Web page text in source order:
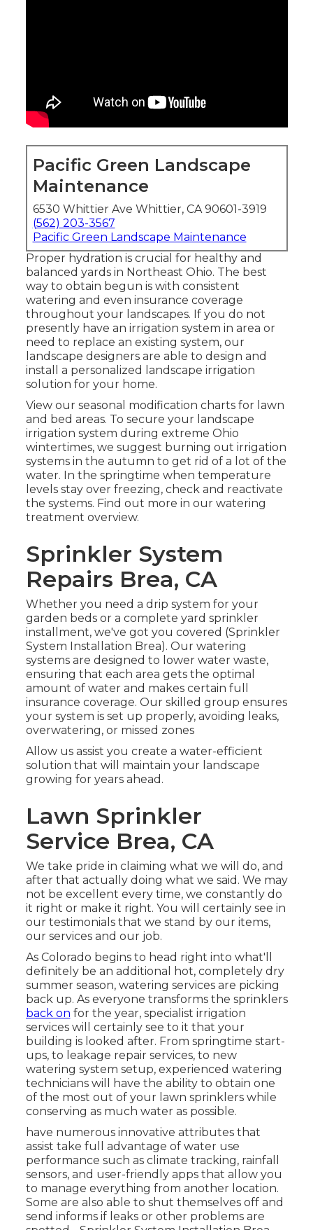
Pacific Green Landscape
Maintenance
6530 Whittier Ave Whittier, CA 90601-3919
(562) 203-3567
Pacific Green Landscape Maintenance
Proper hydration is crucial for healthy and
balanced yards in Northeast Ohio. The best
way to obtain begun is with consistent
watering and even insurance coverage
throughout your landscapes. If you do not
presently have an irrigation system in area or
need to replace an existing system, our
landscape designers are able to design and
install a personalized landscape irrigation
solution for your home.
View our seasonal modification chartsfor lawn
and bed areas. To secure your landscape
irrigation system during extreme Ohio
wintertimes, we suggest burning out irrigation
systems in the autumn to get rid of a lot of the
water. In the springtime when temperature
levels stay over freezing, check and reactivate
the systems. Find out more in our watering
treatment overview.
Sprinkler System
Repairs Brea, CA
Whether you need a drip system for your
garden beds or a complete yard sprinkler
installment, we've got you covered (Sprinkler
System Installation Brea). Our watering
systems are designed to lower water waste,
ensuring that each area gets the optimal
amount of water and makes certain full
insurance coverage. Our skilled group ensures
your system is set up properly, avoiding leaks,
overwatering, or missed zones
Allow us assist you create a water-efficient
solution that will maintain your landscape
growing for years ahead.
Lawn Sprinkler
Service Brea, CA
We take pride in claiming what we will do, and
after that actually doing what we said. We may
not be excellent every time, we constantly do
it right or make it right. You will certainly see in
our testimonials that we stand by our items,
our services and our job.
As Colorado begins to head right into what'll
definitely be an additional hot, completely dry
summer season, watering services are picking
back up. As everyone transforms the sprinklers
back on for the year, specialist irrigation
services will certainly see to it that your
building is looked after. From springtime start-
ups, to leakage repair services, to new
watering system setup, experienced watering
technicians will have the ability to obtain one
of the most out of your lawn sprinklers while
conserving as much water as possible.
have numerous innovative attributes that
assist take full advantage of water use
performance such as climate tracking, rainfall
sensors, and user-friendly apps that allow you
to manage everything from another location.
Some are also able to shut themselves off and
send informs if leaks or other problems are